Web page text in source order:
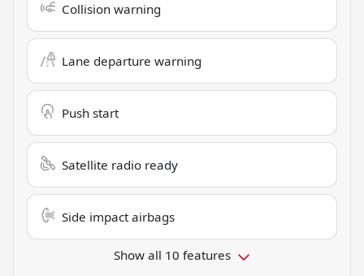
Collision warning
Lane departure warning
Push start
Satellite radio ready
Side impact airbags
Show all 10 features